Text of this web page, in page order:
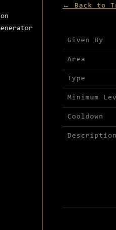
← Back to
Mission
Given By
Area
Type
Minimum
Cooldown
Description